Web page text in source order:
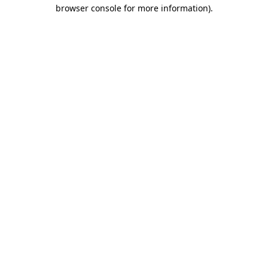
browser console for more information).